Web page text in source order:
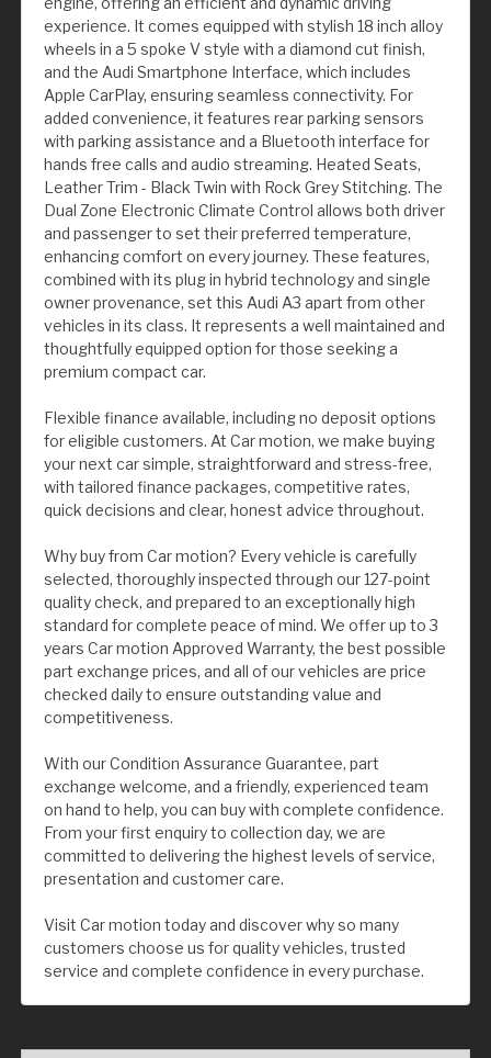
experience. It comes equipped with stylish 18 inch alloy
wheels in a 5 spoke V style with a diamond cut finish,
and the Audi Smartphone Interface, which includes
Apple CarPlay, ensuring seamless connectivity. For
added convenience, it features rear parking sensors
with parking assistance and a Bluetooth interface for
hands free calls and audio streaming. Heated Seats,
Leather Trim - Black Twin with Rock Grey Stitching. The
Dual Zone Electronic Climate Control allows both driver
and passenger to set their preferred temperature,
enhancing comfort on every journey. These features,
combined with its plug in hybrid technology and single
owner provenance, set this Audi A3 apart from other
vehicles in its class. It represents a well maintained and
thoughtfully equipped option for those seeking a
premium compact car.
Flexible finance available, including no deposit options
for eligible customers. At Car motion, we make buying
your next car simple, straightforward and stress-free,
with tailored finance packages, competitive rates,
quick decisions and clear, honest advice throughout.
Why buy from Car motion? Every vehicle is carefully
selected, thoroughly inspected through our 127-point
quality check, and prepared to an exceptionally high
standard for complete peace of mind. We offer up to 3
years Car motion Approved Warranty, the best possible
part exchange prices, and all of our vehicles are price
checked daily to ensure outstanding value and
competitiveness.
With our Condition Assurance Guarantee, part
exchange welcome, and a friendly, experienced team
on hand to help, you can buy with complete confidence.
From your first enquiry to collection day, we are
committed to delivering the highest levels of service,
presentation and customer care.
Visit Car motion today and discover why so many
customers choose us for quality vehicles, trusted
service and complete confidence in every purchase.